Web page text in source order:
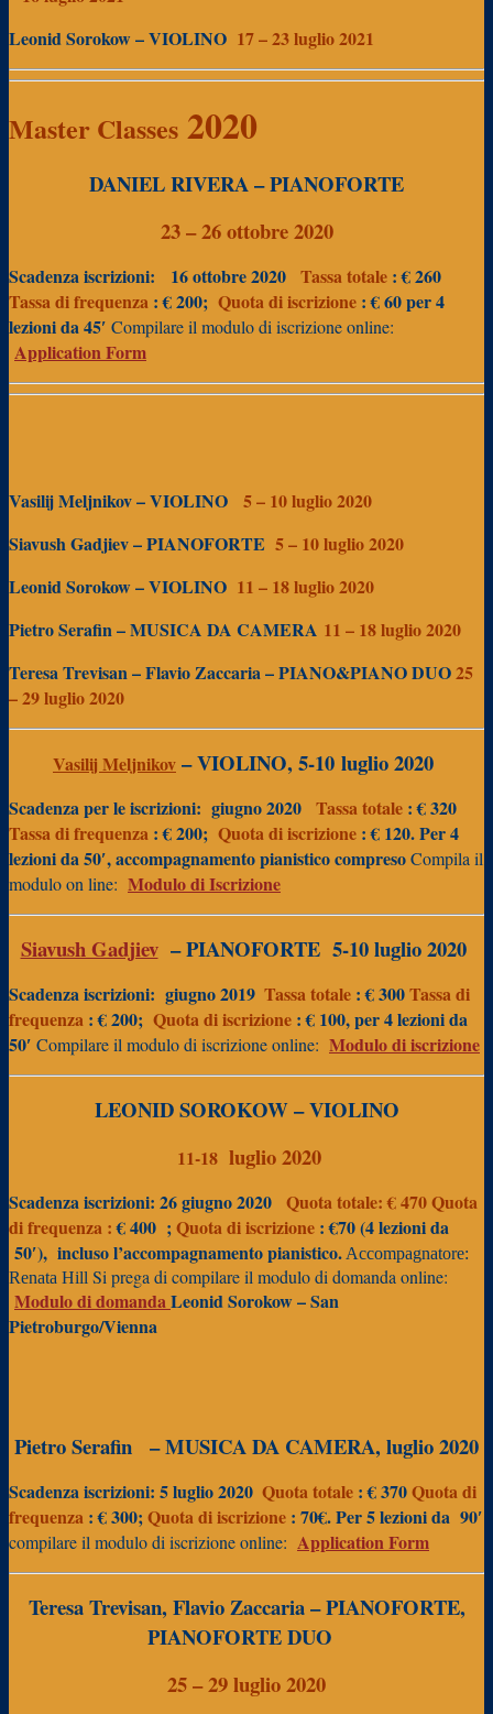
Leonid Sorokow – VIOLINO 17 – 23 luglio 2021
Master Classes 2020
DANIEL RIVERA – PIANOFORTE
23 – 26 ottobre 2020
Scadenza iscrizioni: 16 ottobre 2020 Tassa totale : € 260
Tassa di frequenza : € 200; Quota di iscrizione : € 60 per 4
lezioni da 45′ Compilare il modulo di iscrizione online:
Application Form
Vasilij Meljnikov – VIOLINO
5 – 10 luglio 2020
Siavush Gadjiev – PIANOFORTE 5 – 10luglio 2020
Leonid Sorokow – VIOLINO 11 – 18 luglio 2020
Pietro Serafin – MUSICA DA CAMERA 11 – 18 luglio 2020
Teresa Trevisan – Flavio Zaccaria – PIANO&PIANO DUO25
– 29 luglio 2020
Vasilij Meljnikov – VIOLINO, 5-10 luglio 2020
Scadenza per le iscrizioni: giugno 2020 Tassa totale : € 320
Tassa di frequenza : € 200; Quota di iscrizione : € 120.Per4
lezioni da 50′, accompagnamento pianistico compresoCompila il
modulo on line: Modulo di Iscrizione
Siavush Gadjiev– PIANOFORTE 5-10 luglio 2020
Scadenza iscrizioni: giugno 2019 Tassa totale : € 300Tassa di
frequenza : € 200; Quota di iscrizione : € 100, per 4 lezioni da
50′ Compilare il modulo di iscrizione online: Modulo di iscrizione
LEONID SOROKOW – VIOLINO
11-18 luglio 2020
Scadenza iscrizioni: 26 giugno 2020 Quota totale: € 470Quota
di frequenza :€400 ;Quotadi iscrizione : €70 (4 lezioni da
50′), incluso l’accompagnamento pianistico. Accompagnatore:
Renata Hill Si prega di compilare il modulo di domanda online:
Modulo di domandaLeonid Sorokow – San
Pietroburgo/Vienna
Pietro Serafin – MUSICA DA CAMERA, luglio 2020
Scadenza iscrizioni: 5 luglio 2020 Quota totale : € 370Quota di
frequenza : € 300;Quotadi iscrizione : 70€. Per 5 lezioni da 90′
compilare il modulo di iscrizione online: Application Form
Teresa Trevisan, Flavio Zaccaria– PIANOFORTE,
PIANOFORTE DUO
25 – 29 luglio 2020